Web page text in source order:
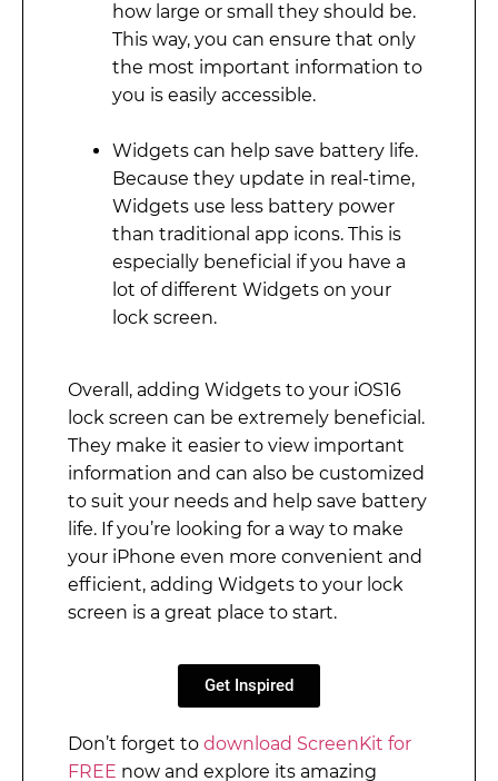
how large or small they should be.
This way, you can ensure that only
the most important information to
you is easily accessible.
Widgets can help save battery life.
Because they update in real-time,
Widgets use less battery power
than traditional app icons. This is
especially beneficial if you have a
lot of different Widgets on your
lock screen.
Overall, adding Widgets to your iOS16
lock screen can be extremely beneficial.
They make it easier to view important
information and can also be customized
to suit your needs and help save battery
life. If you’re looking for a way to make
your iPhone even more convenient and
efficient, adding Widgets to your lock
screen is a great place to start.
Get Inspired
Don’t forget to download ScreenKit for
FREE now and explore its amazing